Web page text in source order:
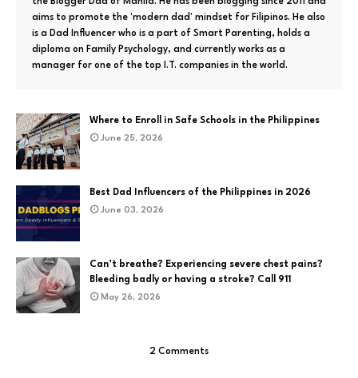
aims to promote the 'modern dad' mindset for Filipinos. He also
is a Dad Influencer who is a part of Smart Parenting, holds a
diploma on Family Psychology, and currently works as a
manager for one of the top I.T. companies in the world.
Where to Enroll in Safe Schools in the Philippines
June 25, 2026
Best Dad Influencers of the Philippines in 2026
June 03, 2026
Can’t breathe? Experiencing severe chest pains?
Bleeding badly or having a stroke? Call 911
May 26, 2026
2 Comments